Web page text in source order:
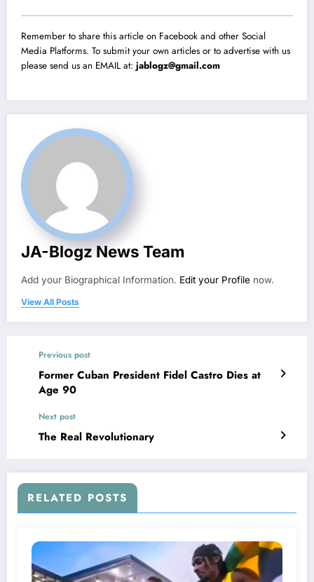
Remember to share this article on Facebook and other Social
Media Platforms. To submit your own articles or to advertise with us
please send us an EMAIL at: jablogz@gmail.com
JA-Blogz News Team
Add your Biographical Information. Edit your Profile now.
View All Posts
Previous post
Former Cuban President Fidel Castro Dies at
Age 90
Next post
The Real Revolutionary
RELATED POSTS